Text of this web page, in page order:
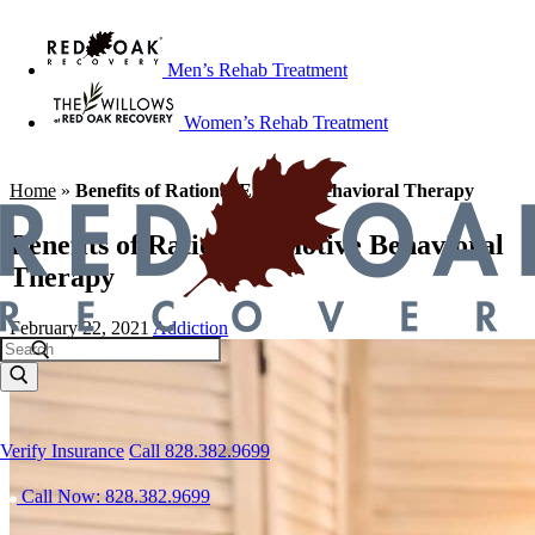
Men’s Rehab Treatment
Women’s Rehab Treatment
Verify Insurance Call 828.382.9699
Call Now: 828.382.9699
Home » Benefits of Rational Emotive Behavioral Therapy
Benefits of Rational Emotive Behavioral
Therapy
February 22, 2021 Addiction